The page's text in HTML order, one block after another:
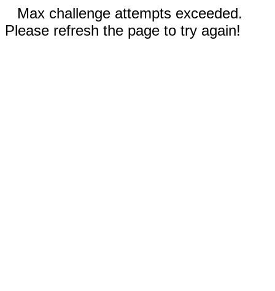
Max challenge attempts exceeded.
Please refresh the page to try again!